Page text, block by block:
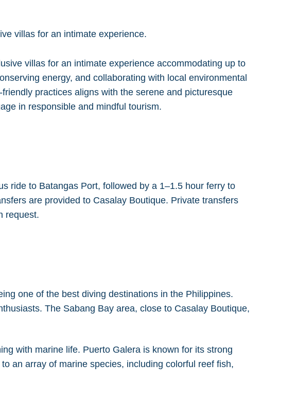
villas for an intimate experience.
villas for an intimate experience accommodating up to
energy, and collaborating with local environmental
practices aligns with the serene and picturesque
in responsible and mindful tourism.
ride to Batangas Port, followed by a 1–1.5 hour ferry to
are provided to Casalay Boutique. Private transfers
request.
one of the best diving destinations in the Philippines.
The Sabang Bay area, close to Casalay Boutique,
with marine life. Puerto Galera is known for its strong
an array of marine species, including colorful reef fish,